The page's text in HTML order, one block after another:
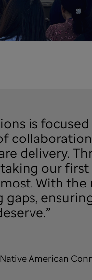
is
delivery.
our
With
American